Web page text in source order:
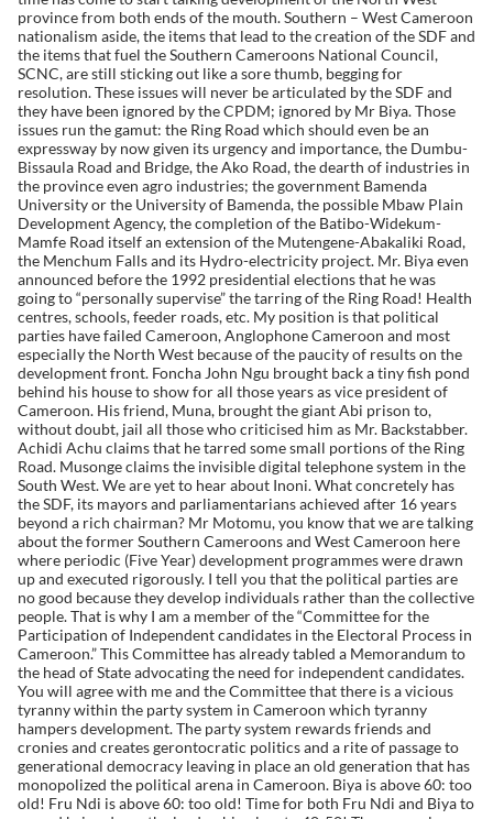
province from both ends of the mouth. Southern – West Cameroon
nationalism aside, the items that lead to the creation of the SDF and
the items that fuel the Southern Cameroons National Council,
SCNC, are still sticking out like a sore thumb, begging for
resolution. These issues will never be articulated by the SDF and
they have been ignored by the CPDM; ignored by Mr Biya. Those
issues run the gamut: the Ring Road which should even be an
expressway by now given its urgency and importance, the Dumbu-
Bissaula Road and Bridge, the Ako Road, the dearth of industries in
the province even agro industries; the government Bamenda
University or the University of Bamenda, the possible Mbaw Plain
Development Agency, the completion of the Batibo-Widekum-
Mamfe Road itself an extension of the Mutengene-Abakaliki Road,
the Menchum Falls and its Hydro-electricity project. Mr. Biya even
announced before the 1992 presidential elections that he was
going to “personally supervise” the tarring of the Ring Road! Health
centres, schools, feeder roads, etc. My position is that political
parties have failed Cameroon, Anglophone Cameroon and most
especially the North West because of the paucity of results on the
development front. Foncha John Ngu brought back a tiny fish pond
behind his house to show for all those years as vice president of
Cameroon. His friend, Muna, brought the giant Abi prison to,
without doubt, jail all those who criticised him as Mr. Backstabber.
Achidi Achu claims that he tarred some small portions of the Ring
Road. Musonge claims the invisible digital telephone system in the
South West. We are yet to hear about Inoni. What concretely has
the SDF, its mayors and parliamentarians achieved after 16 years
beyond a rich chairman? Mr Motomu, you know that we are talking
about the former Southern Cameroons and West Cameroon here
where periodic (Five Year) development programmes were drawn
up and executed rigorously. I tell you that the political parties are
no good because they develop individuals rather than the collective
people. That is why I am a member of the “Committee for the
Participation of Independent candidates in the Electoral Process in
Cameroon.” This Committee has already tabled a Memorandum to
the head of State advocating the need for independent candidates.
You will agree with me and the Committee that there is a vicious
tyranny within the party system in Cameroon which tyranny
hampers development. The party system rewards friends and
cronies and creates gerontocratic politics and a rite of passage to
generational democracy leaving in place an old generation that has
monopolized the political arena in Cameroon. Biya is above 60: too
old! Fru Ndi is above 60: too old! Time for both Fru Ndi and Biya to